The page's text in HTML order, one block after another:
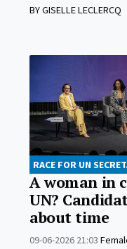
BY GISELLE LECLERCQ
RACE FOR UN
A woman in
UN?
about time
09-06-2026 21:03